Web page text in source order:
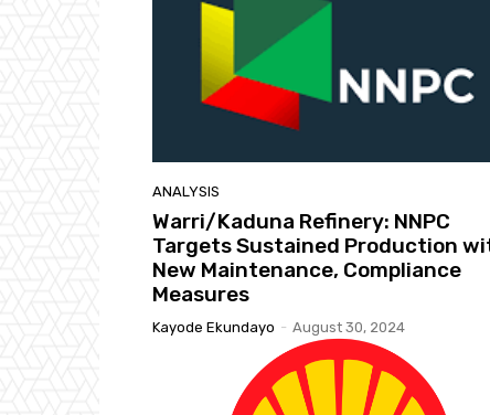
ANALYSIS
Warri/Kaduna Refinery: NNPC
Targets Sustained Production
New Maintenance, Compliance
Measures
Kayode Ekundayo - August 30, 2024